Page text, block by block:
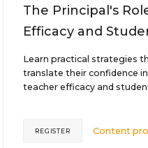
The Principal's
Efficacy and
Learn practical strategies
translate their confidence
teacher efficacy and
Content
REGISTER